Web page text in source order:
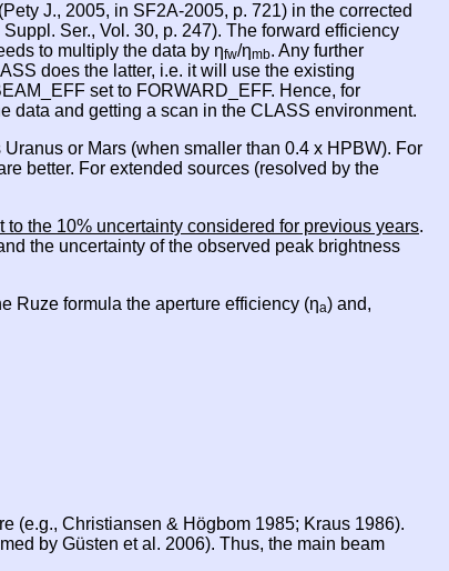
J., 2005, in SF2A-2005, p. 721) in the corrected
Ser., Vol. 30, p. 247). The forward efficiency
to multiply the data by ηfw/ηmb. Any further
does the latter, i.e. it will use the existing
set to FORWARD_EFF. Hence, for
data and getting a scan in the CLASS environment.
or Mars (when smaller than 0.4 x HPBW). For
better. For extended sources (resolved by the
the 10% uncertainty considered for previous years.
the uncertainty of the observed peak brightness
Ruze formula the aperture efficiency (ηa) and,
(e.g., Christiansen & Högbom 1985; Kraus 1986).
by Güsten et al. 2006). Thus, the main beam